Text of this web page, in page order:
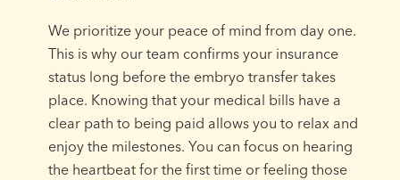
We prioritize your peace of mind from day one.
This is why our team confirms your insurance
status long before the embryo transfer takes
place. Knowing that your medical bills have a
clear path to being paid allows you to relax and
enjoy the milestones. You can focus on hearing
the heartbeat for the first time or feeling those